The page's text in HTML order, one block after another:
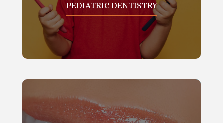
PEDIATRIC DENTISTRY